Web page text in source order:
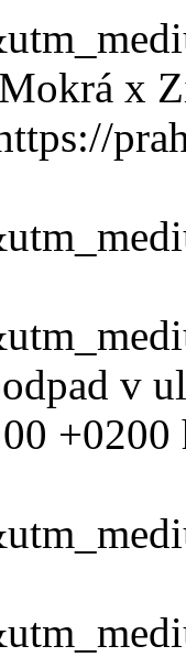
x
v
+0200